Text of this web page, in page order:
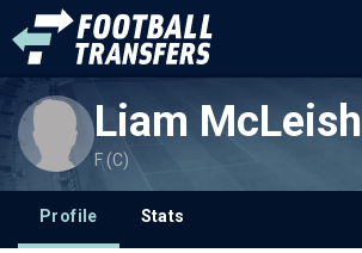
Liam McLeish
F (C)
Profile Stats